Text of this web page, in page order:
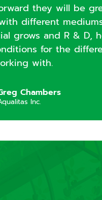
they will be
different
grows and R & D,
for the
with.
Chambers
Inc.